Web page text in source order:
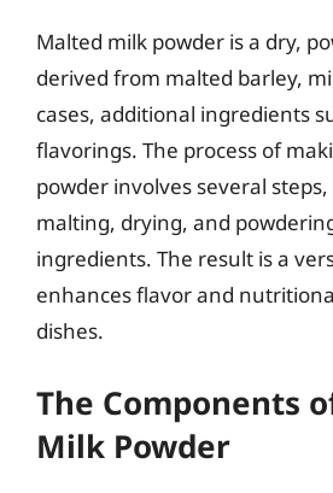
Malted milk powder is a dry,
derived from malted barley,
cases, additional ingredients
flavorings. The process of
powder involves several
malting, drying, and
ingredients. The result is a
enhances flavor and
dishes.
The Components
Milk Powder